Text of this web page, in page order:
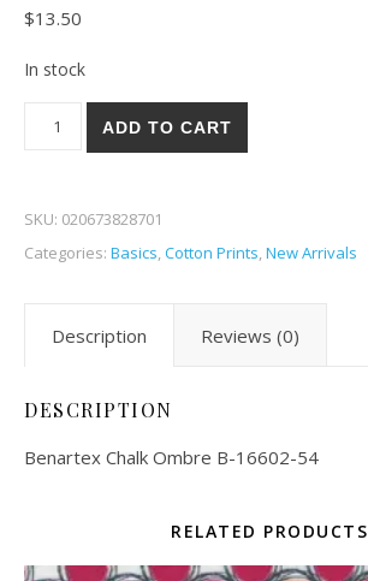
$13.50
In stock
Benartex Chalk Ombre 02-54 quantity
ADD TO CART
SKU: 020673828701
Categories: Basics,Cotton Prints,New Arrivals
Description Reviews (0)
DESCRIPTION
Benartex Chalk Ombre B-16602-54
RELATED PRODUCTS